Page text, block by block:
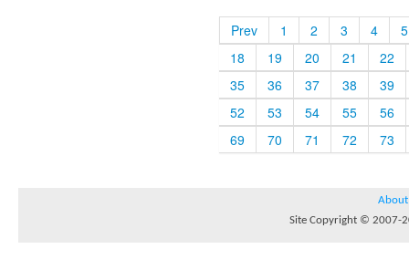
Prev 1 2 3 4
5
18
19 20 21
22
35
36 37 38
39
52
53 54 55
56
69
70 71 72 73
About
Site Copyright © 2007-